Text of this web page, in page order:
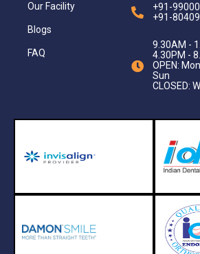
Our Facility
Blogs
FAQ
+91-
+91-
9.30AM -
4.30PM -
OPEN:
Sun
CLOSED: